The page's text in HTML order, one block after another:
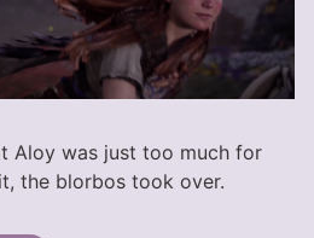
Aloy was just too much for
the blorbos took over.